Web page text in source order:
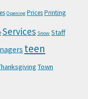
Opening PricesPrinting
Services Snow Staff
teen
Town